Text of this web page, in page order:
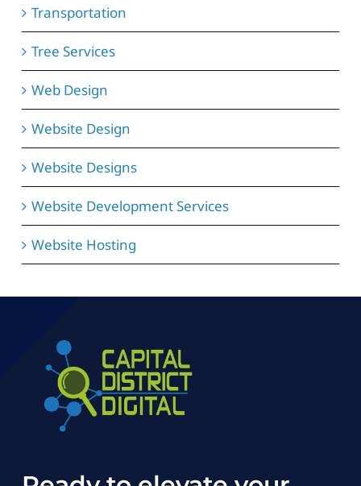
Transportation
Tree Services
Web Design
Website Design
Website Designs
Website Development Services
Website Hosting